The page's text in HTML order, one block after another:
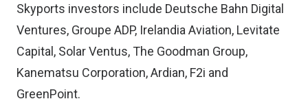
Skyports investors include Deutsche Bahn Digital
Ventures, Groupe ADP, Irelandia Aviation, Levitate
Capital, Solar Ventus, The Goodman Group,
Kanematsu Corporation, Ardian, F2i and
GreenPoint.